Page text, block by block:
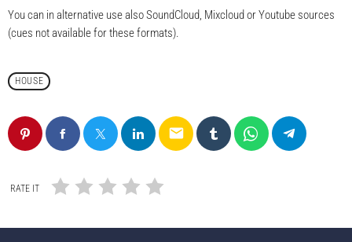
You can in alternative use also SoundCloud, Mixcloud or Youtube sources
(cues not available for these formats).
HOUSE
email
RATE IT